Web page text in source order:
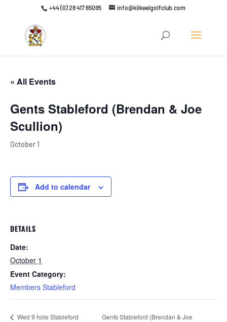
Click here to discover our latest membership offers
+44 (0) 28 417 65095 info@kilkeelgolfclub.com
« All Events
Gents Stableford (Brendan & Joe
Scullion)
October 1
Add to calendar
DETAILS
Date:
October 1
Event Category:
Members Stableford
Wed 9 hole Stableford
Gents Stableford (Brendan & Joe